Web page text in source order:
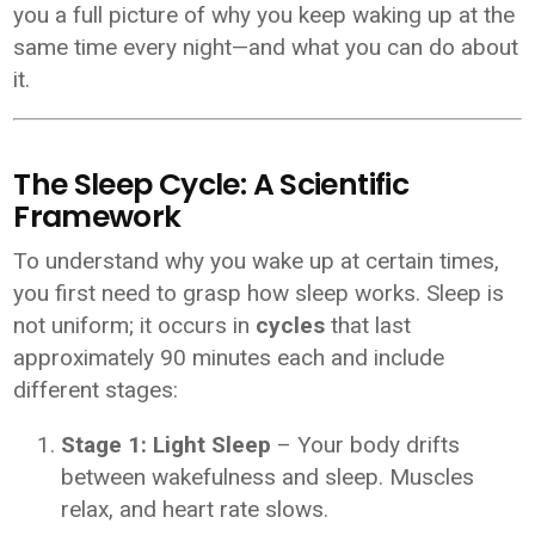
you a full picture of why you keep waking up at the
same time every night—and what you can do about
it.
The Sleep Cycle: A Scientific
Framework
To understand why you wake up at certain times,
you first need to grasp how sleep works. Sleep is
not uniform; it occurs in cycles that last
approximately 90 minutes each and include
different stages:
Stage 1: Light Sleep – Your body drifts
between wakefulness and sleep. Muscles
relax, and heart rate slows.